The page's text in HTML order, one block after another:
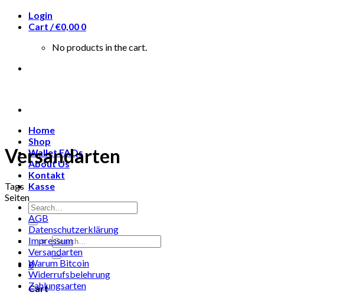
Skip
Login
Cart /€0,00 0
No products in the cart.
Home
Shop
Wallet FAQs
About Us
Kontakt
Kasse
Search
for:
Search
for:
0
Cart
Versandarten
Tags
Seiten
AGB
Datenschutzerklärung
Impressum
Versandarten
Warum Bitcoin
Widerrufsbelehrung
Zahlungsarten